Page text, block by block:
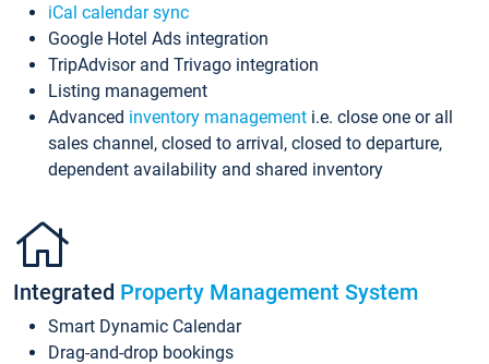
iCal calendar sync
Google Hotel Ads integration
TripAdvisor and Trivago integration
Listing management
Advanced inventory management i.e. close one or all
sales channel, closed to arrival, closed to departure,
dependent availability and shared inventory
Integrated Property Management System
Smart Dynamic Calendar
Drag-and-drop bookings